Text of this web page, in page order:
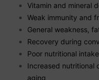
Vitamin and mineral
Weak immunity and
General weakness,
Recovery during
Poor nutritional
Increased nutritional
aging